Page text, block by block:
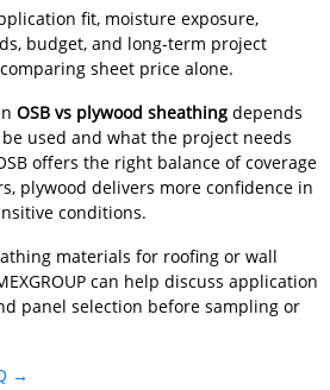
fit, moisture exposure,
budget, and long-term project
sheet price alone.
OSB vs plywood sheathing depends
used and what the project needs
offers the right balance of coverage
plywood delivers more confidence in
conditions.
materials for roofing or wall
can help discuss application
panel selection before sampling or
→